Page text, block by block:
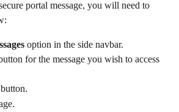
portal message, you will need to
option in the side navbar.
for the message you wish to access
button.